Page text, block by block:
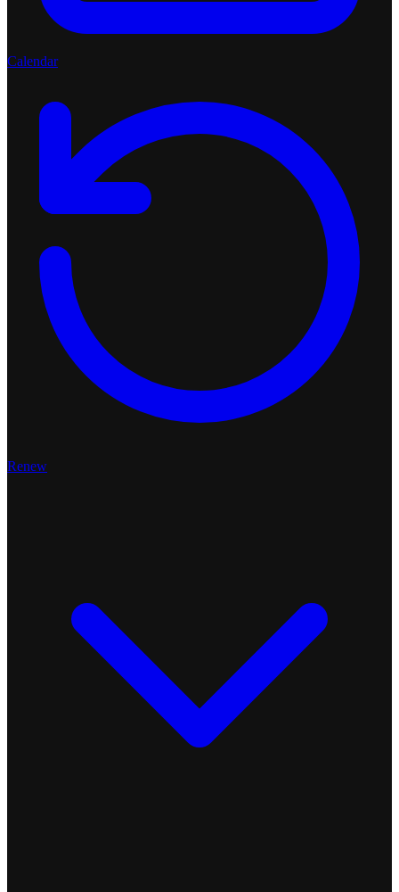
Calendar
Renew